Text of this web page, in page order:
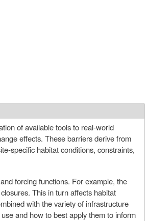
of available tools to real-world
effects. These barriers derive from
specific habitat conditions, constraints,
forcing functions. For example, the
This in turn affects habitat
with the variety of infrastructure
and how to best apply them to inform